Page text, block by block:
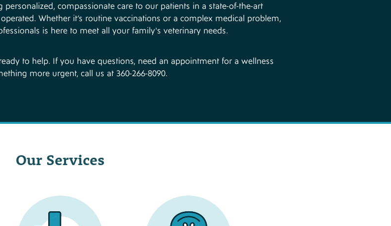
personalized, compassionate care to our patients in a state-of-the-art
Whether it’s routine vaccinations or a complex medical problem,
is here to meet all your family's veterinary needs.
to help. If you have questions, need an appointment for a wellness
more urgent, call us at 360-266-8090.
Our Services